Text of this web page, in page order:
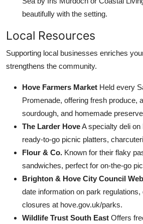
beautifully with the setting.
Local Resources
Supporting local businesses enriches
strengthens the community.
Hove Farmers Market Held every
Promenade, offering fresh produce,
sourdough, and homemade
The Larder HoveA specialty deli
ready-to-go picnic platters,
Flour & Co. Known for their flaky
sandwiches, perfect for on-the-go
Brighton & Hove City Council
date information on park
closures at hove.gov.uk/parks.
Wildlife Trust South East Offers